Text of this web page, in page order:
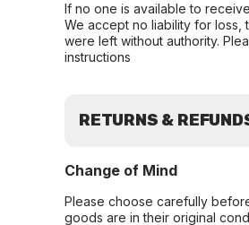
If no one is available to
We accept no liability for
were left without authority.
instructions
RETURNS &
Change of Mind
Please choose carefully
goods are in their original